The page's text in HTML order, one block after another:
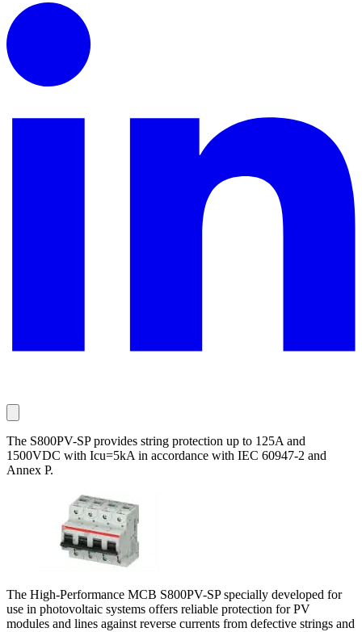
The S800PV-SP provides string protection up to 125A and
1500VDC with Icu=5kA in accordance with IEC 60947-2 and
Annex P.
The High-Performance MCB S800PV-SP specially developed for
use in photovoltaic systems offers reliable protection for PV
modules and lines against reverse currents from defective strings and